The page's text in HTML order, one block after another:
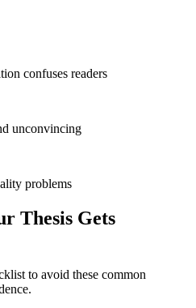
confuses readers
unconvincing
problems
Thesis Gets
to avoid these common